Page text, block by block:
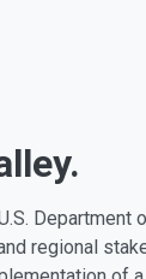
Department
regional